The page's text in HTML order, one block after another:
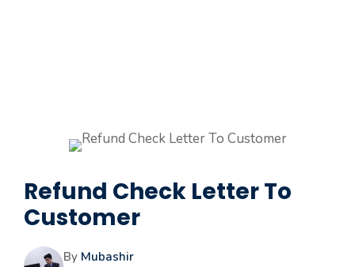
Refund Check Letter To
Customer
By Mubashir